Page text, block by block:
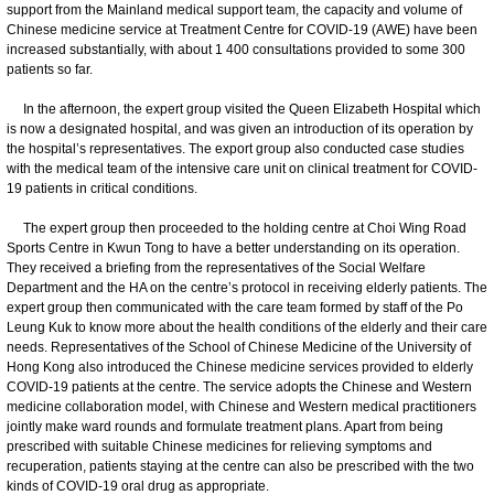
support from the Mainland medical support team, the capacity and volume of
Chinese medicine service at Treatment Centre for COVID-19 (AWE) have been
increased substantially, with about 1 400 consultations provided to some 300
patients so far.
In the afternoon, the expert group visited the Queen Elizabeth Hospital which
is now a designated hospital, and was given an introduction of its operation by
the hospital’s representatives. The export group also conducted case studies
with the medical team of the intensive care unit on clinical treatment for COVID-
19 patients in critical conditions.
The expert group then proceeded to the holding centre at Choi Wing Road
Sports Centre in Kwun Tong to have a better understanding on its operation.
They received a briefing from the representatives of the Social Welfare
Department and the HA on the centre’s protocol in receiving elderly patients. The
expert group then communicated with the care team formed by staff of the Po
Leung Kuk to know more about the health conditions of the elderly and their care
needs. Representatives of the School of Chinese Medicine of the University of
Hong Kong also introduced the Chinese medicine services provided to elderly
COVID-19 patients at the centre. The service adopts the Chinese and Western
medicine collaboration model, with Chinese and Western medical practitioners
jointly make ward rounds and formulate treatment plans. Apart from being
prescribed with suitable Chinese medicines for relieving symptoms and
recuperation, patients staying at the centre can also be prescribed with the two
kinds of COVID-19 oral drug as appropriate.